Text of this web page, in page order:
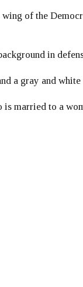
of the
in
a gray and
is married to a